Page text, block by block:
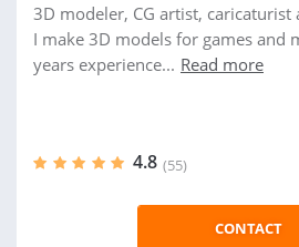
3D modeler, CG artist, caricaturist
I make 3D models for games and
years experience... Read more
4.8 (55)
CONTACT